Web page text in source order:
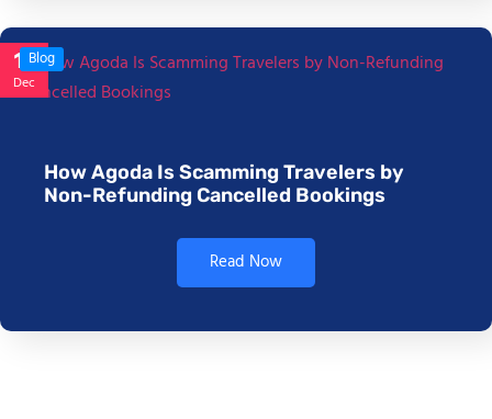
17
Dec
Blog
How Agoda Is Scamming Travelers by
Non-Refunding Cancelled Bookings
Read Now